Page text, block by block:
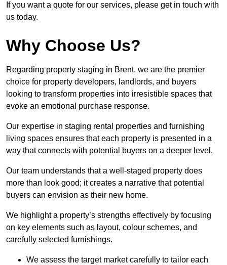
If you want a quote for our services, please get in touch with
us today.
Why Choose Us?
Regarding property staging in Brent, we are the premier
choice for property developers, landlords, and buyers
looking to transform properties into irresistible spaces that
evoke an emotional purchase response.
Our expertise in staging rental properties and furnishing
living spaces ensures that each property is presented in a
way that connects with potential buyers on a deeper level.
Our team understands that a well-staged property does
more than look good; it creates a narrative that potential
buyers can envision as their new home.
We highlight a property’s strengths effectively by focusing
on key elements such as layout, colour schemes, and
carefully selected furnishings.
We assess the target market carefully to tailor each